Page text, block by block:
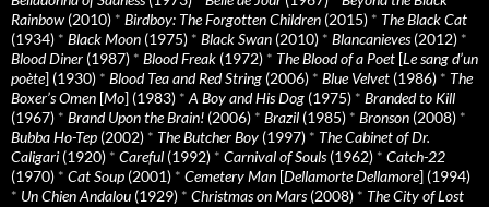
Rainbow (2010) * Birdboy: The Forgotten Children (2015) * The Black Cat
(1934) * Black Moon (1975) * Black Swan (2010) * Blancanieves(2012) *
Blood Diner (1987) * Blood Freak (1972) * The Blood of a Poet [Le sang d’un
poète] (1930) * Blood Tea and Red String (2006) * Blue Velvet (1986) * The
Boxer’s Omen [Mo] (1983) * A Boy and His Dog (1975) * Branded to Kill
(1967) * Brand Upon the Brain! (2006) * Brazil (1985) * Bronson (2008) *
Bubba Ho-Tep (2002) * The Butcher Boy (1997) * The Cabinet of Dr.
Caligari (1920) * Careful (1992) * Carnival of Souls(1962) * Catch-22
(1970) * Cat Soup (2001) * Cemetery Man [Dellamorte Dellamore] (1994)
* Un Chien Andalou (1929) * Christmas on Mars(2008) * The City of Lost